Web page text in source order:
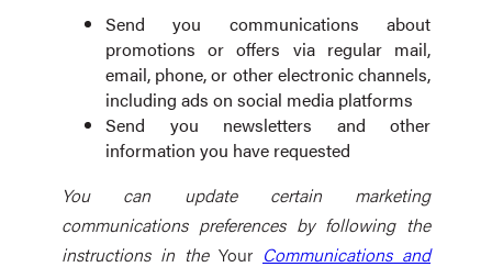
Send you communications about
promotions or offers via regular mail,
email, phone, or other electronic channels,
including ads on social media platforms
Send you newsletters and other
information you have requested
You can update certain marketing
communications preferences by following the
instructions in the Your Communications and